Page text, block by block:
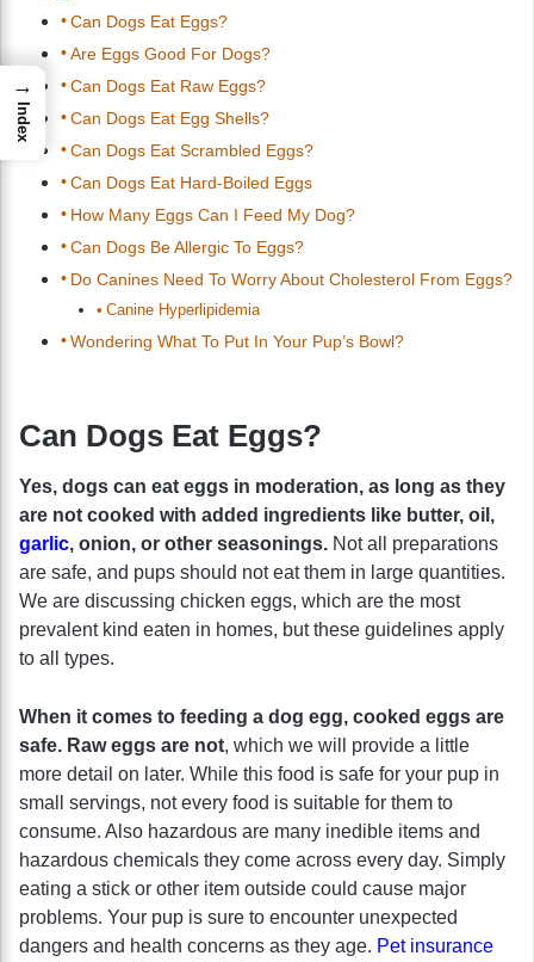
Can Dogs Eat Eggs?
Are Eggs Good For Dogs?
Can Dogs Eat Raw Eggs?
Can Dogs Eat Egg Shells?
Can Dogs Eat Scrambled Eggs?
Can Dogs Eat Hard-Boiled Eggs
How Many Eggs Can I Feed My Dog?
Can Dogs Be Allergic To Eggs?
Do Canines Need To Worry About Cholesterol From Eggs?
Canine Hyperlipidemia
Wondering What To Put In Your Pup’s Bowl?
Can Dogs Eat Eggs?
Yes, dogs can eat eggs in moderation, as long as they
are not cooked with added ingredients like butter, oil,
garlic, onion, or other seasonings. Not all preparations
are safe, and pups should not eat them in large quantities.
We are discussing chicken eggs, which are the most
prevalent kind eaten in homes, but these guidelines apply
to all types.
When it comes to feeding a dog egg, cooked eggs are
safe. Raw eggs are not, which we will provide a little
more detail on later. While this food is safe for your pup in
small servings, not every food is suitable for them to
consume. Also hazardous are many inedible items and
hazardous chemicals they come across every day. Simply
eating a stick or other item outside could cause major
problems. Your pup is sure to encounter unexpected
dangers and health concerns as they age. Pet insurance
→
Index